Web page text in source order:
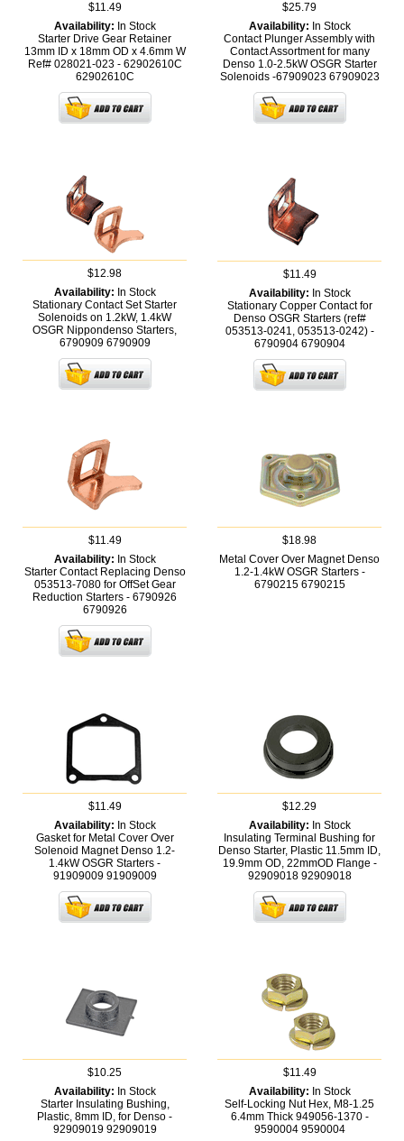
$11.49
Availability: In Stock
Starter Drive Gear Retainer
13mm ID x 18mm OD x 4.6mm W
Ref# 028021-023 - 62902610C
62902610C
$25.79
Availability: In Stock
Contact Plunger Assembly with
Contact Assortment for many
Denso 1.0-2.5kW OSGR Starter
Solenoids -67909023 67909023
$12.98
Availability: In Stock
Stationary Contact Set Starter
Solenoids on 1.2kW, 1.4kW
OSGR Nippondenso Starters,
6790909 6790909
$11.49
Availability: In Stock
Stationary Copper Contact for
Denso OSGR Starters (ref#
053513-0241, 053513-0242) -
6790904 6790904
$11.49
Availability: In Stock
Starter Contact Replacing Denso
053513-7080 for OffSet Gear
Reduction Starters - 6790926
6790926
$18.98
Metal Cover Over Magnet Denso
1.2-1.4kW OSGR Starters -
6790215 6790215
$11.49
Availability: In Stock
Gasket for Metal Cover Over
Solenoid Magnet Denso 1.2-
1.4kW OSGR Starters -
91909009 91909009
$12.29
Availability: In Stock
Insulating Terminal Bushing for
Denso Starter, Plastic 11.5mm ID,
19.9mm OD, 22mmOD Flange -
92909018 92909018
$10.25
Availability: In Stock
Starter Insulating Bushing,
Plastic, 8mm ID, for Denso -
92909019 92909019
$11.49
Availability: In Stock
Self-Locking Nut Hex, M8-1.25
6.4mm Thick 949056-1370 -
9590004 9590004